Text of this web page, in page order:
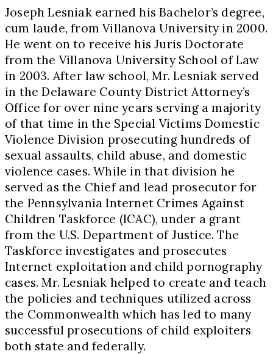
Joseph Lesniak earned his Bachelor’s degree,
cum laude, from Villanova University in 2000.
He went on to receive his Juris Doctorate
from the Villanova University School of Law
in 2003. After law school, Mr. Lesniak served
in the Delaware County District Attorney’s
Office for over nine years serving a majority
of that time in the Special Victims Domestic
Violence Division prosecuting hundreds of
sexual assaults, child abuse, and domestic
violence cases. While in that division he
served as the Chief and lead prosecutor for
the Pennsylvania Internet Crimes Against
Children Taskforce (ICAC), under a grant
from the U.S. Department of Justice. The
Taskforce investigates and prosecutes
Internet exploitation and child pornography
cases. Mr. Lesniak helped to create and teach
the policies and techniques utilized across
the Commonwealth which has led to many
successful prosecutions of child exploiters
both state and federally.